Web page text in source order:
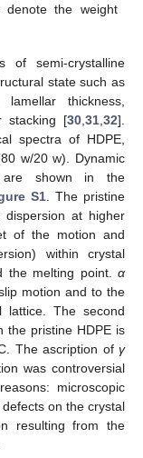
denote the weight
of semi-crystalline
state such as
thickness,
stacking [30 31 32].
spectra of HDPE,
w/20 w). Dynamic
are shown in the
S1. The pristine
dispersion at higher
of the motion and
within crystal
the melting point. α
motion and to the
The second
the pristine HDPE is
The ascription of γ
was controversial
microscopic
on the crystal
resulting from the